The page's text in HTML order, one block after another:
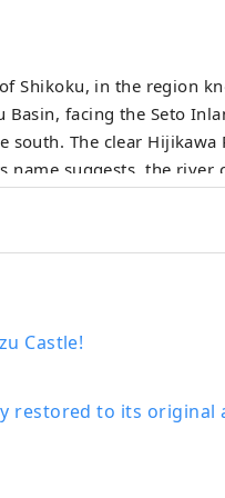
Shikoku, in the region
facing the Seto
south. The clear Hijikawa
name suggests, the river
many blessings to
the Edo period still live
Castle!
restored to its original